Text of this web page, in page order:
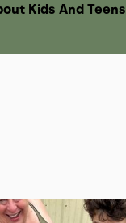
Kids And Teens